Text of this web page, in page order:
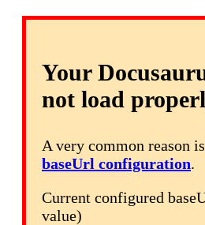
Your
not load
A very common reason
baseUrl configuration.
Current configured
value)